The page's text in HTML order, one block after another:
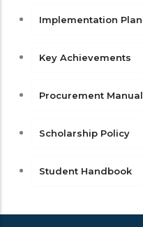
Implementation Plan
Key Achievements
Procurement Manual
Scholarship Policy
Student Handbook